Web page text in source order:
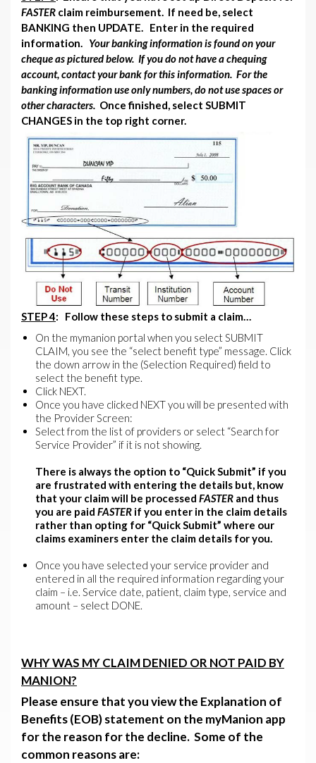
FASTER claim reimbursement. If need be, select
BANKING then UPDATE. Enter in the required
information. Your banking information is found on your
cheque as pictured below. If you do not have a chequing
account, contact your bank for this information. For the
banking information use only numbers, do not use spaces or
other characters. Once finished, select SUBMIT
CHANGES in the top right corner.
STEP 4: Follow these steps to submit a claim…
On the mymanion portal when you select SUBMIT
CLAIM, you see the “select benefit type” message. Click
the down arrow in the (Selection Required) field to
select the benefit type.
Click NEXT.
Once you have clicked NEXT you will be presented with
the Provider Screen:
Select from the list of providers or select “Search for
Service Provider” if it is not showing.
There is always the option to “Quick Submit” if you
are frustrated with entering the details but, know
that your claim will be processed FASTER and thus
you are paid FASTER if you enter in the claim details
rather than opting for “Quick Submit” where our
claims examiners enter the claim details for you.
Once you have selected your service provider and
entered in all the required information regarding your
claim – i.e. Service date, patient, claim type, service and
amount – select DONE.
WHY WAS MY CLAIM DENIED OR NOT PAID BY
MANION?
Please ensure that you view the Explanation of
Benefits (EOB) statement on the myManion app
for the reason for the decline. Some of the
common reasons are: